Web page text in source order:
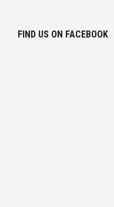
FIND US ON FACEBOOK